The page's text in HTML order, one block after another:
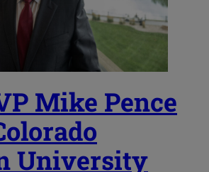
Mike Pence
University